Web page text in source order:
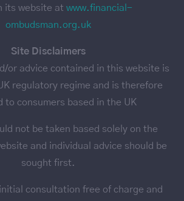
its website at www.financial-
ombudsman.org.uk
Site Disclaimers
or advice contained in this website is
regulatory regime and is therefore
to consumers based in the UK
not be taken based solely on the
and individual advice should be
sought first.
consultation free of charge and